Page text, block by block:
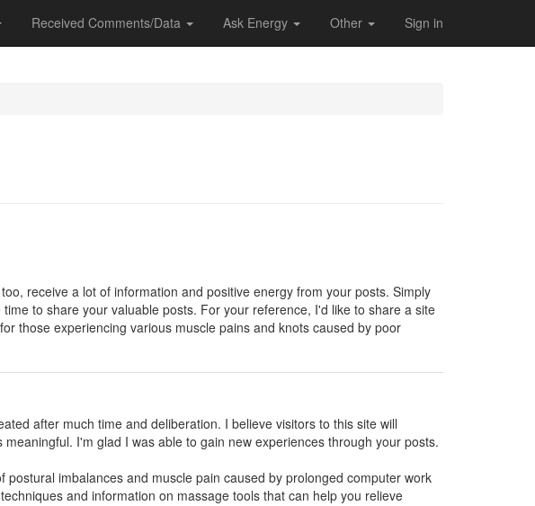
Received Comments/Data Ask Energy Other Sign in
receive a lot of information and positive energy from your posts. Simply
to share your valuable posts. For your reference, I'd like to share a site
those experiencing various muscle pains and knots caused by poor
after much time and deliberation. I believe visitors to this site will
I'm glad I was able to gain new experiences through your posts.
imbalances and muscle pain caused by prolonged computer work
and information on massage tools that can help you relieve